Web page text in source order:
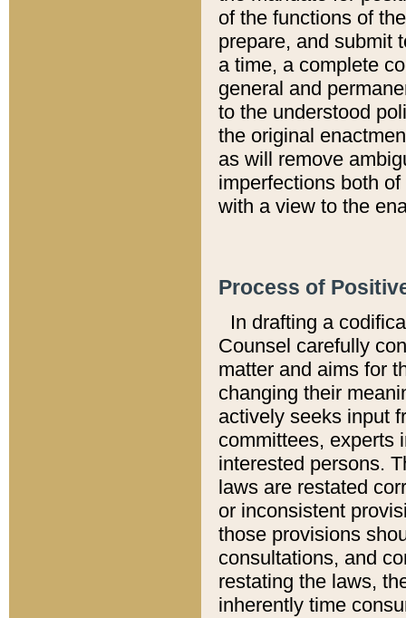
of the functions of
prepare, and submit
a time, a complete
general and
to the understood
the original
as will remove
imperfections both
with a view to the
Process of
In drafting a
Counsel carefully
matter and aims for
changing their
actively seeks input
committees, experts
interested persons.
laws are restated
or inconsistent
those provisions
consultations, and
restating the laws,
inherently time